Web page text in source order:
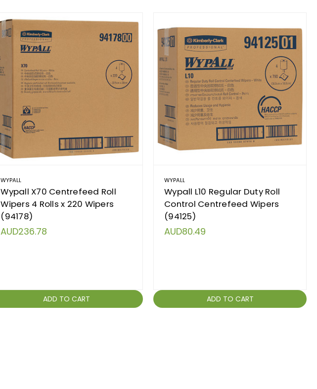
WYPALL
Wypall X70 Centrefeed Roll
Wipers 4 Rolls x 220 Wipers
(94178)
AUD236.78
ADD TO CART
WYPALL
Wypall L10 Regular Duty Roll
Control Centrefeed Wipers
(94125)
AUD80.49
ADD TO CART